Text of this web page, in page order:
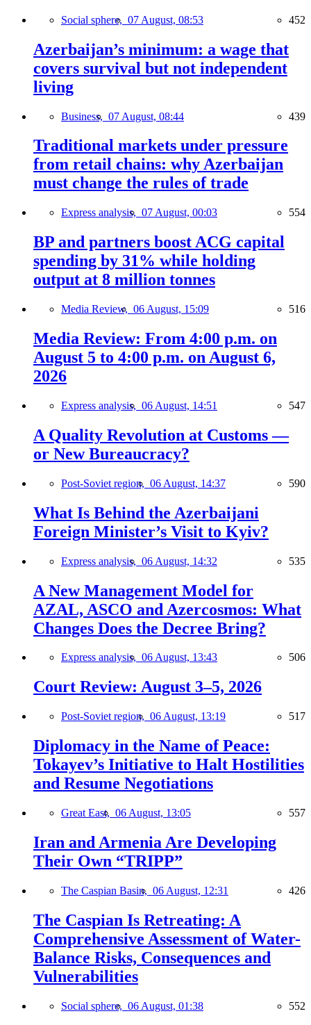
Social sphere, 07 August, 08:53 452
Azerbaijan’s minimum: a wage that
covers survival but not independent
living
Business, 07 August, 08:44 439
Traditional markets under pressure
from retail chains: why Azerbaijan
must change the rules of trade
Express analysis, 07 August, 00:03 554
BP and partners boost ACG capital
spending by 31% while holding
output at 8 million tonnes
Media Review, 06 August, 15:09 516
Media Review: From 4:00 p.m. on
August 5 to 4:00 p.m. on August 6,
2026
Express analysis, 06 August, 14:51 547
A Quality Revolution at Customs —
or New Bureaucracy?
Post-Soviet region, 06 August, 14:37 590
What Is Behind the Azerbaijani
Foreign Minister’s Visit to Kyiv?
Express analysis, 06 August, 14:32 535
A New Management Model for
AZAL, ASCO and Azercosmos: What
Changes Does the Decree Bring?
Express analysis, 06 August, 13:43 506
Court Review: August 3–5, 2026
Post-Soviet region, 06 August, 13:19 517
Diplomacy in the Name of Peace:
Tokayev’s Initiative to Halt Hostilities
and Resume Negotiations
Great East, 06 August, 13:05 557
Iran and Armenia Are Developing
Their Own “TRIPP”
The Caspian Basin, 06 August, 12:31 426
The Caspian Is Retreating: A
Comprehensive Assessment of Water-
Balance Risks, Consequences and
Vulnerabilities
Social sphere, 06 August, 01:38 552